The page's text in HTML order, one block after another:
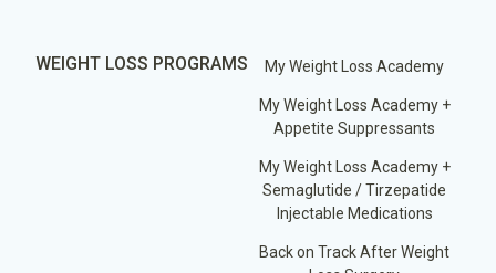
WEIGHT LOSS PROGRAMS My Weight Loss Academy
My Weight Loss Academy +
Appetite Suppressants
My Weight Loss Academy +
Semaglutide / Tirzepatide
Injectable Medications
Back on Track After Weight